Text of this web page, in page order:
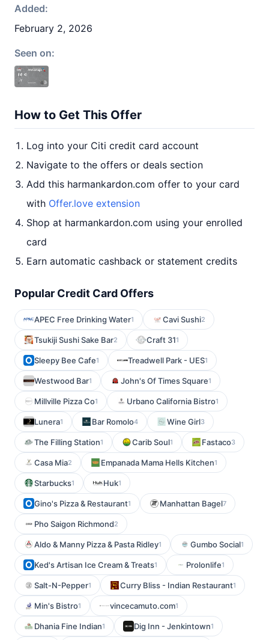
Added:
February 2, 2026
Seen on:
How to Get This Offer
Log into your Citi credit card account
Navigate to the offers or deals section
Add this harmankardon.com offer to your card
with Offer.love extension
Shop at harmankardon.com using your enrolled
card
Earn automatic cashback or statement credits
Popular Credit Card Offers
APEC Free Drinking Water1 Cavi Sushi2
Tsukiji Sushi Sake Bar2 Craft 311
Sleepy Bee Cafe1 Treadwell Park - UES1
Westwood Bar1 John's Of Times Square1
Millville Pizza Co1 Urbano California Bistro1
Lunera1 Bar Romolo4 Wine Girl3
The Filling Station1 Carib Soul1 Fastaco3
Casa Mia2 Empanada Mama Hells Kitchen1
Starbucks1 Huk1
Gino's Pizza & Restaurant1 Manhattan Bagel7
Pho Saigon Richmond2
Aldo & Manny Pizza & Pasta Ridley1 Gumbo Social1
Ked's Artisan Ice Cream & Treats1 Prolonlife1
Salt-N-Pepper1 Curry Bliss - Indian Restaurant1
Min's Bistro1 vincecamuto.com1
Dhania Fine Indian1 Dig Inn - Jenkintown1